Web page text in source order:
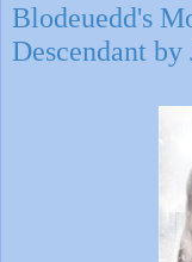
Blodeuedd's
Descendant by